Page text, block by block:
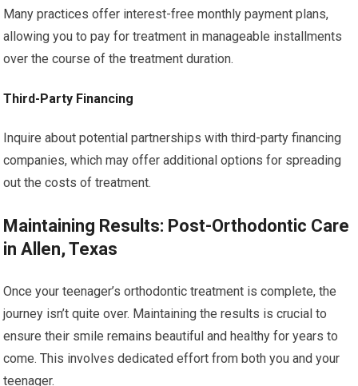
Many practices offer interest-free monthly payment plans,
allowing you to pay for treatment in manageable installments
over the course of the treatment duration.
Third-Party Financing
Inquire about potential partnerships with third-party financing
companies, which may offer additional options for spreading
out the costs of treatment.
Maintaining Results: Post-Orthodontic Care
in Allen, Texas
Once your teenager’s orthodontic treatment is complete, the
journey isn’t quite over. Maintaining the results is crucial to
ensure their smile remains beautiful and healthy for years to
come. This involves dedicated effort from both you and your
teenager.